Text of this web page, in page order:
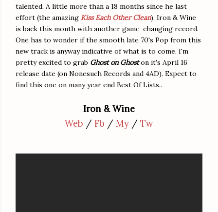
talented. A little more than a 18 months since he last
effort (the amazing Kiss Each Other Clean), Iron & Wine
is back this month with another game-changing record.
One has to wonder if the smooth late 70's Pop from this
new track is anyway indicative of what is to come. I'm
pretty excited to grab Ghost on Ghoston it's April 16
release date (on Nonesuch Records and 4AD). Expect to
find this one on many year end Best Of Lists..
Iron & Wine
Web / Fb / My / Tw